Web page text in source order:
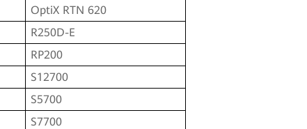
OptiX RTN 620
R250D-E
RP200
S12700
S5700
S7700